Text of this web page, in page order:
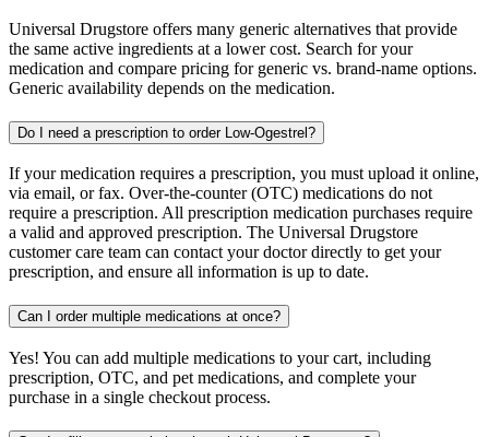
Universal Drugstore offers many generic alternatives that provide
the same active ingredients at a lower cost. Search for your
medication and compare pricing for generic vs. brand-name options.
Generic availability depends on the medication.
Do I need a prescription to order Low-Ogestrel?
If your medication requires a prescription, you must upload it online,
via email, or fax. Over-the-counter (OTC) medications do not
require a prescription. All prescription medication purchases require
a valid and approved prescription. The Universal Drugstore
customer care team can contact your doctor directly to get your
prescription, and ensure all information is up to date.
Can I order multiple medications at once?
Yes! You can add multiple medications to your cart, including
prescription, OTC, and pet medications, and complete your
purchase in a single checkout process.